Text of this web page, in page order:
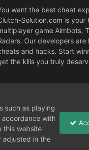
want the best cheat
Solution.com is your
game Aimbots,
Our developers
and hacks. Start
the kills you truly
such as playing
accordance with
this website
adjusted in the